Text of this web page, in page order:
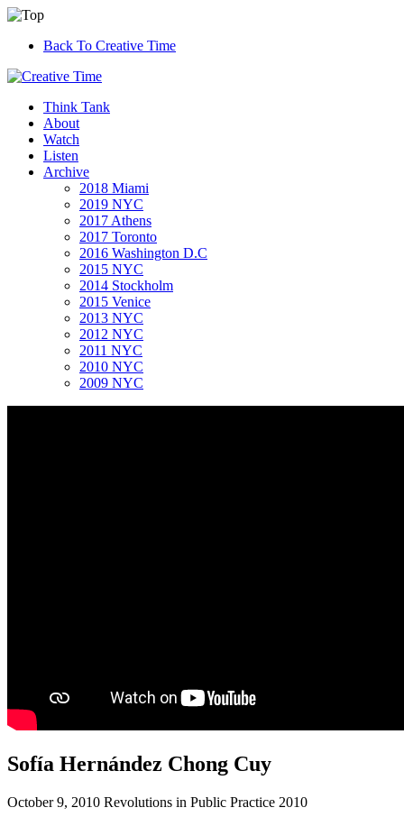
Back To Creative Time
Think Tank
About
Watch
Listen
Archive
2018 Miami
2019 NYC
2017 Athens
2017 Toronto
2016 Washington D.C
2015 NYC
2014 Stockholm
2015 Venice
2013 NYC
2012 NYC
2011 NYC
2010 NYC
2009 NYC
Sofía Hernández Chong Cuy
October 9, 2010 Revolutions in Public Practice 2010